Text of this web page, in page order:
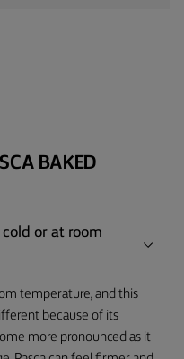
BAKED
or at room
temperature, and this
because of its
more pronounced as it